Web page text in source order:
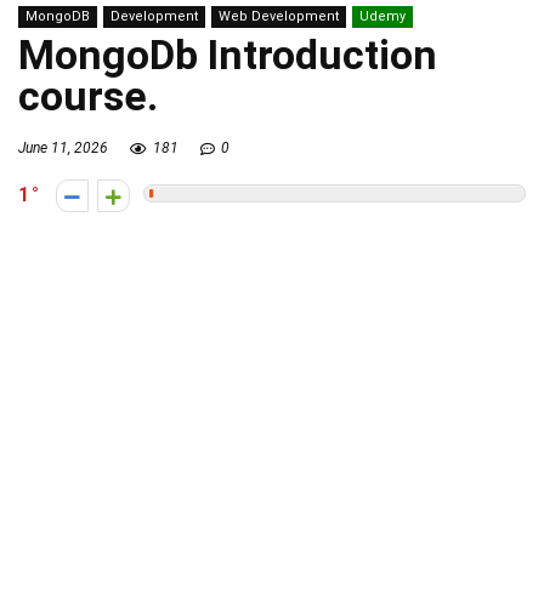
MongoDB Development Web Development Udemy
MongoDb Introduction
course.
June 11, 2026 181 0
1